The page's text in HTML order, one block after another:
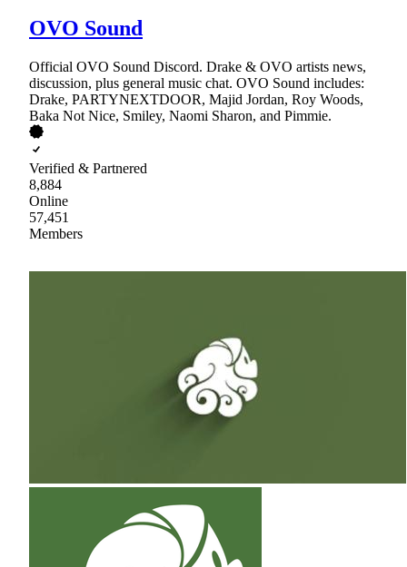
OVO Sound
Official OVO Sound Discord. Drake & OVO artists news,
discussion, plus general music chat. OVO Sound includes:
Drake, PARTYNEXTDOOR, Majid Jordan, Roy Woods,
Baka Not Nice, Smiley, Naomi Sharon, and Pimmie.
Verified & Partnered
8,884
Online
57,451
Members